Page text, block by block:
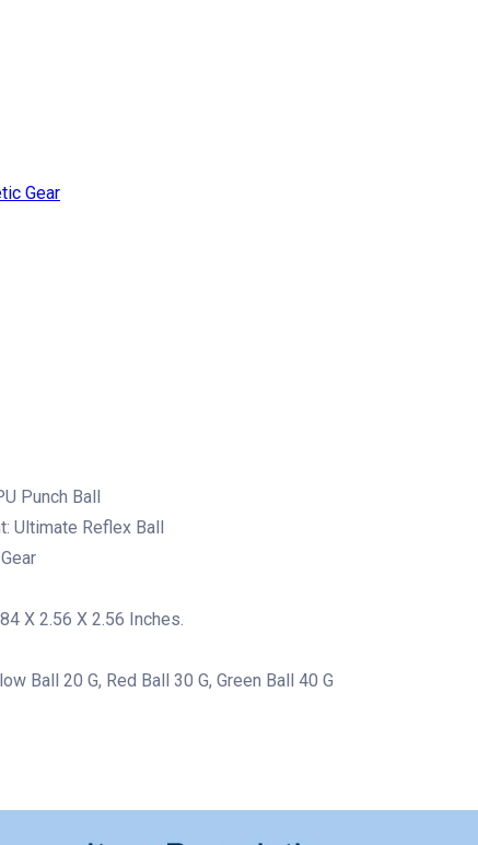
Gear
Punch Ball
Ultimate Reflex Ball
X 2.56 X 2.56 Inches.
Ball 20 G, Red Ball 30 G, Green Ball 40 G